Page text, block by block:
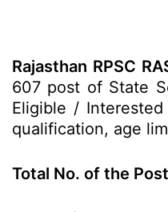
Rajasthan RPSC
607 post of State
Eligible /
qualification, age
Total No. of the